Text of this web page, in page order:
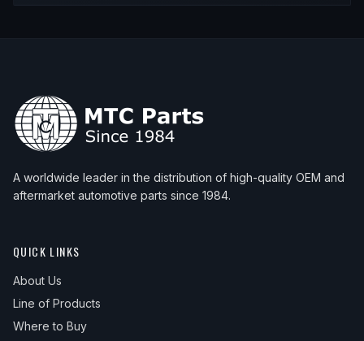
A worldwide leader in the distribution of high-quality OEM and
aftermarket automotive parts since 1984.
QUICK LINKS
About Us
Line of Products
Where to Buy